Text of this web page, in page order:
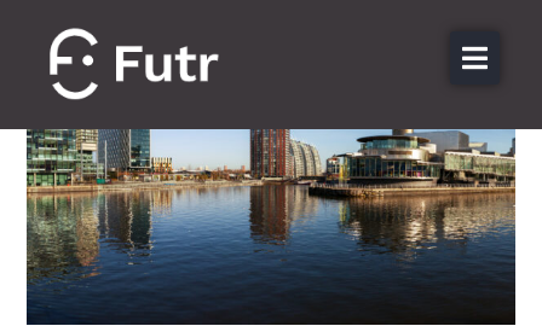
Features
Sectors
Pricing
Resources